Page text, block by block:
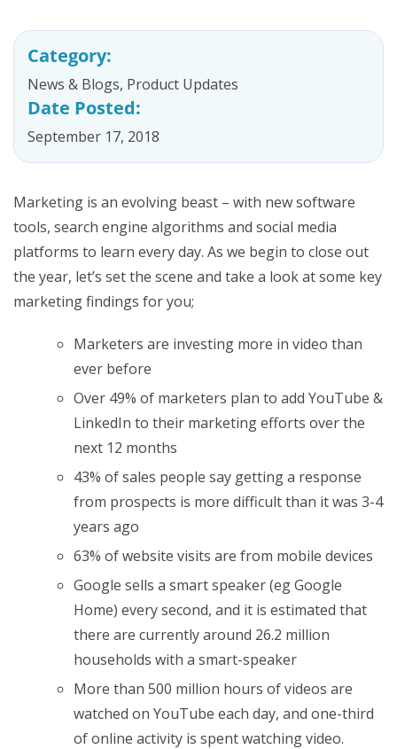
Category:
News & Blogs, Product Updates
Date Posted:
September 17, 2018
Marketing is an evolving beast – with new software
tools, search engine algorithms and social media
platforms to learn every day. As we begin to close out
the year, let’s set the scene and take a look at some key
marketing findings for you;
Marketers are investing more in video than
ever before
Over 49% of marketers plan to add YouTube &
LinkedIn to their marketing efforts over the
next 12 months
43% of sales people say getting a response
from prospects is more difficult than it was 3-4
years ago
63% of website visits are from mobile devices
Google sells a smart speaker (eg Google
Home) every second, and it is estimated that
there are currently around 26.2 million
households with a smart-speaker
More than 500 million hours of videos are
watched on YouTube each day, and one-third
of online activity is spent watching video.